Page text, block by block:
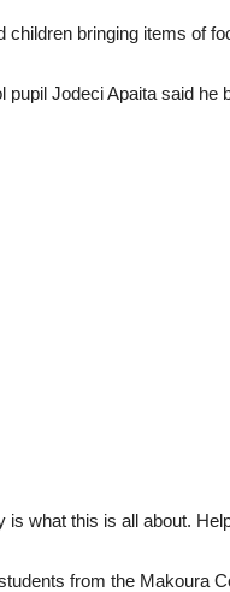
children bringing items of
Jodeci Apaita said he
is what this is all about.
from the Makoura